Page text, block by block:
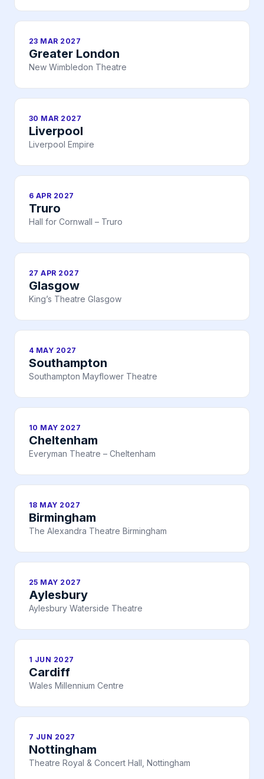
23 MAR 2027
Greater London
New Wimbledon Theatre
30 MAR 2027
Liverpool
Liverpool Empire
6 APR 2027
Truro
Hall for Cornwall – Truro
27 APR 2027
Glasgow
King’s Theatre Glasgow
4 MAY 2027
Southampton
Southampton Mayflower Theatre
10 MAY 2027
Cheltenham
Everyman Theatre – Cheltenham
18 MAY 2027
Birmingham
The Alexandra Theatre Birmingham
25 MAY 2027
Aylesbury
Aylesbury Waterside Theatre
1 JUN 2027
Cardiff
Wales Millennium Centre
7 JUN 2027
Nottingham
Theatre Royal & Concert Hall, Nottingham